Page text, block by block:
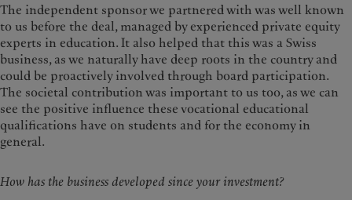
The independent sponsor we partnered with was well known
to us before the deal, managed by experienced private equity
experts in education. It also helped that this was a Swiss
business, as we naturally have deep roots in the country and
could be proactively involved through board participation.
The societal contribution was important to us too, as we can
see the positive influence these vocational educational
qualifications have on students and for the economy in
general.
How has the business developed since your investment?